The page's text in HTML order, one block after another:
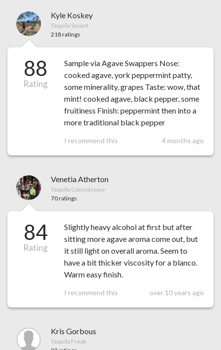
Kyle Koskey
Tequila Savant
218 ratings
88
Rating
Sample via Agave Swappers Nose:
cooked agave, york peppermint patty,
some minerality, grapes Taste: wow, that
mint! cooked agave, black pepper, some
fruitiness Finish: peppermint then into a
more traditional black pepper
I recommend this 4 months ago
Venetia Atherton
Tequila Connoisseur
70 ratings
84
Rating
Slightly heavy alcohol at first but after
sitting more agave aroma come out, but
it still light on overall aroma. Seem to
have a bit thicker viscosity for a blanco.
Warm easy finish.
I recommend this over 10 years ago
Kris Gorbous
Tequila Freak